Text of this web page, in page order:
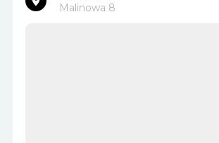
Malinowa 8